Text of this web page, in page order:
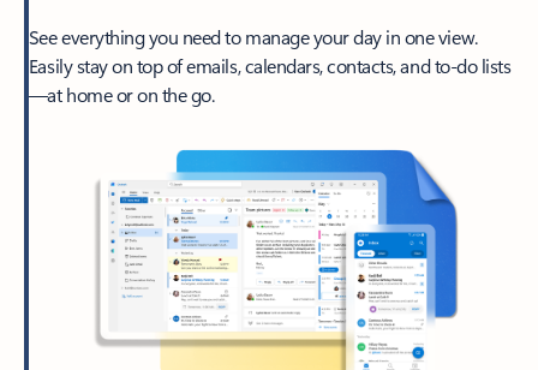
See everything you need to manage your day in one view.
Easily stay on top of emails, calendars, contacts, and to-do lists
—at home or on the go.